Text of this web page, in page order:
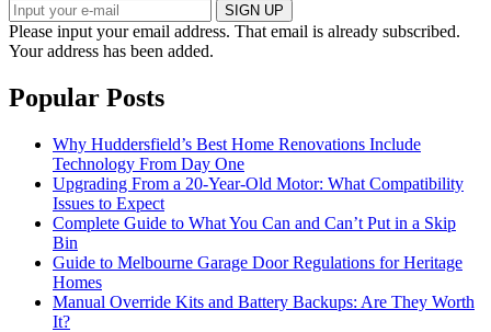
SIGN UP
Please input your email address. That email is already subscribed.
Your address has been added.
Popular Posts
Why Huddersfield’s Best Home Renovations Include
Technology From Day One
Upgrading From a 20-Year-Old Motor: What Compatibility
Issues to Expect
Complete Guide to What You Can and Can’t Put in a Skip
Bin
Guide to Melbourne Garage Door Regulations for Heritage
Homes
Manual Override Kits and Battery Backups: Are They Worth
It?